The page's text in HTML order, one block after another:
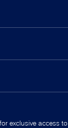
exclusive access to